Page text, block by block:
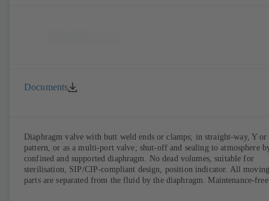
Documents
Diaphragm valve with butt weld ends or clamps; in straight-way, Y
pattern, or as a multi-port valve; shut-off and sealing to atmosphere
confined and supported diaphragm. No dead volumes, suitable for
sterilisation, SIP/CIP-compliant design, position indicator. All moving
parts are separated from the fluid by the diaphragm. Maintenance-